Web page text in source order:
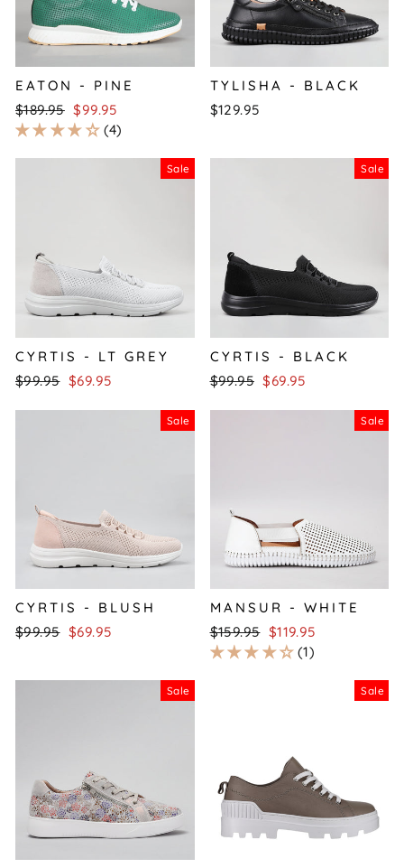
EATON - PINE
Regular
price
$189.95 Sale
price
$99.95
4
TYLISHA - BLACK
$129.95
Sale
CYRTIS - LT GREY
Regular
$99.95 Sale
$69.95
Sale
CYRTIS - BLACK
Regular
$99.95 Sale
$69.95
Sale
CYRTIS - BLUSH
Regular
$99.95 Sale
$69.95
Sale
MANSUR - WHITE
Regular
price
$159.95 Sale
price
$119.95
1
Sale Sale